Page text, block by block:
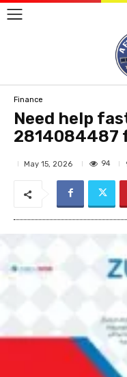
Finance
Need help
2814084487
May 15, 2026 94